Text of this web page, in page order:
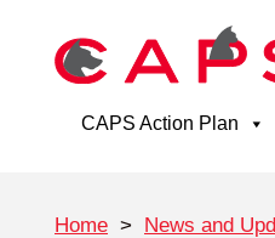
CAPS Action Plan
Home > News and